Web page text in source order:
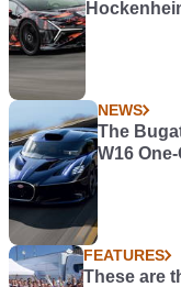
NEWS
The
W16
FEATURES
These are